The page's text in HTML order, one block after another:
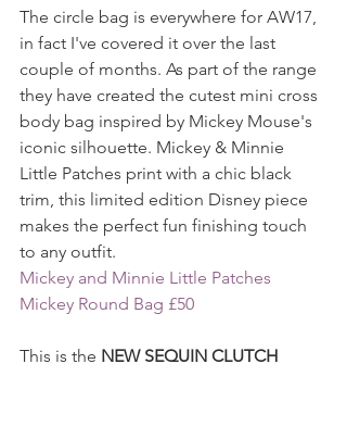
The circle bag is everywhere for AW17,
in fact I've covered it over the last
couple of months. As part of the range
they have created the cutest mini cross
body bag inspired by Mickey Mouse's
iconic silhouette. Mickey & Minnie
Little Patches print with a chic black
trim, this limited edition Disney piece
makes the perfect fun finishing touch
to any outfit.
Mickey and Minnie Little Patches
Mickey Round Bag £50
This is the NEW SEQUIN CLUTCH